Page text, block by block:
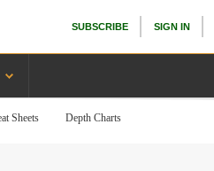
SUBSCRIBE SIGN IN
Sheets Depth Charts